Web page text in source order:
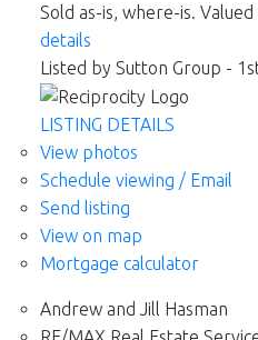
Sold as-is, where-is.
details
Listed by Sutton Group -
LISTING DETAILS
View photos
Schedule viewing / Email
Send listing
View on map
Mortgage calculator
Andrew and Jill Hasman